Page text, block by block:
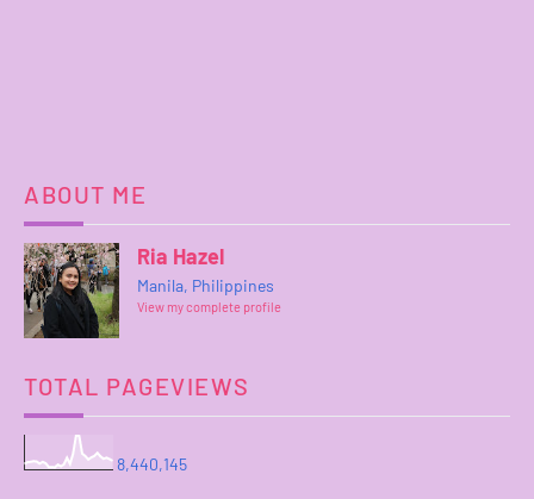
ABOUT ME
Ria Hazel
Manila, Philippines
View my complete profile
TOTAL PAGEVIEWS
8,440,145